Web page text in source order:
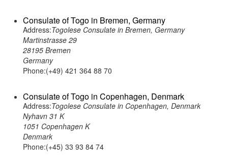
Consulate of Togo in Bremen, Germany
Address:Togolese Consulate in Bremen, Germany
Martinstrasse 29
28195 Bremen
Germany
Phone:(+49) 421 364 88 70
Consulate of Togo in Copenhagen, Denmark
Address:Togolese Consulate in Copenhagen, Denmark
Nyhavn 31 K
1051 Copenhagen K
Denmark
Phone:(+45) 33 93 84 74